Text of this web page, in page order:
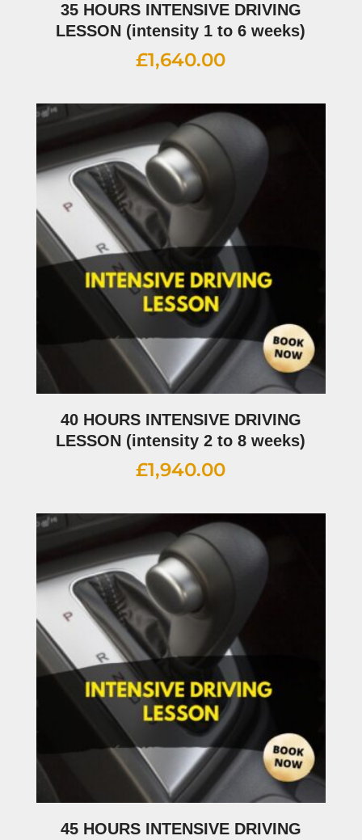
35 HOURS INTENSIVE DRIVING
LESSON (intensity 1 to 6 weeks)
£1,640.00
40 HOURS INTENSIVE DRIVING
LESSON (intensity 2 to 8 weeks)
£1,940.00
45 HOURS INTENSIVE DRIVING